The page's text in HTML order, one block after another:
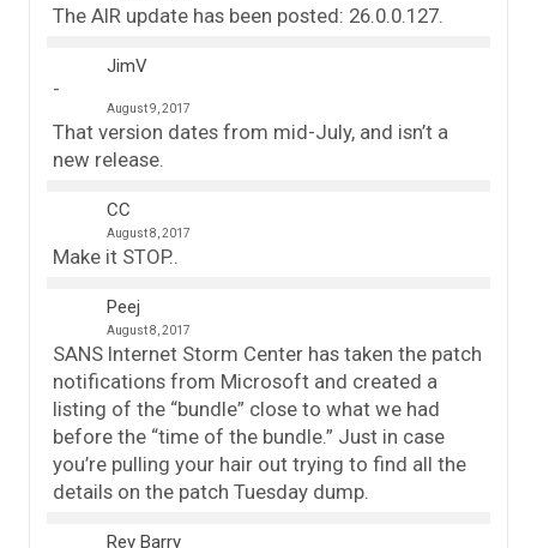
The AIR update has been posted: 26.0.0.127.
JimV
August 9, 2017
That version dates from mid-July, and isn’t a
new release.
CC
August 8, 2017
Make it STOP..
Peej
August 8, 2017
SANS Internet Storm Center has taken the patch
notifications from Microsoft and created a
listing of the “bundle” close to what we had
before the “time of the bundle.” Just in case
you’re pulling your hair out trying to find all the
details on the patch Tuesday dump.
Rey Barry